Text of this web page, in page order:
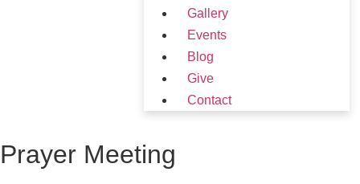
Gallery
Events
Blog
Give
Contact
Prayer Meeting